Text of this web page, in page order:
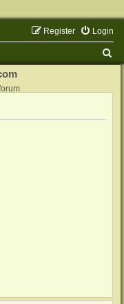
Login
Register